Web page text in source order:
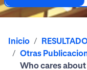
Inicio
Otras
Who cares